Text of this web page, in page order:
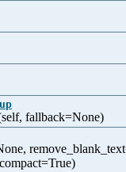
fallback=None)